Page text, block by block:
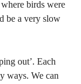
birds were
be a very slow
out’. Each
ways. We can